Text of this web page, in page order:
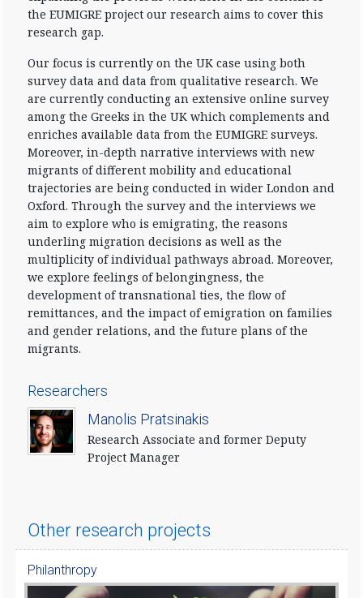
the EUMIGRE project our research aims to cover this
research gap.
Our focus is currently on the UK case using both
survey data and data from qualitative research. We
are currently conducting an extensive online survey
among the Greeks in the UK which complements and
enriches available data from the EUMIGRE surveys.
Moreover, in-depth narrative interviews with new
migrants of different mobility and educational
trajectories are being conducted in wider London and
Oxford. Through the survey and the interviews we
aim to explore who is emigrating, the reasons
underling migration decisions as well as the
multiplicity of individual pathways abroad. Moreover,
we explore feelings of belongingness, the
development of transnational ties, the flow of
remittances, and the impact of emigration on families
and gender relations, and the future plans of the
migrants.
Researchers
​Manolis Pratsinakis
Research Associate and former Deputy
Project Manager
Other research projects
Philanthropy